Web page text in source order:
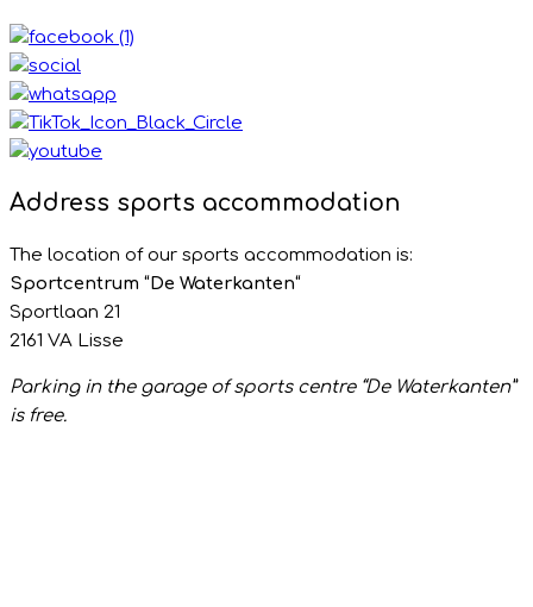
Address sports accommodation
The location of our sports accommodation is:
Sportcentrum “De Waterkanten“
Sportlaan 21
2161 VA Lisse
Parking in the garage of sports centre “De Waterkanten”
is free.